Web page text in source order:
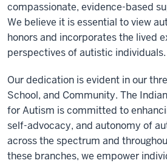
compassionate, evidence-based
We believe it is essential to view
honors and incorporates the lived
perspectives of autistic individuals.
Our dedication is evident in our
School, and Community. The
for Autism is committed to
self-advocacy, and autonomy of
across the spectrum and
these branches, we empower